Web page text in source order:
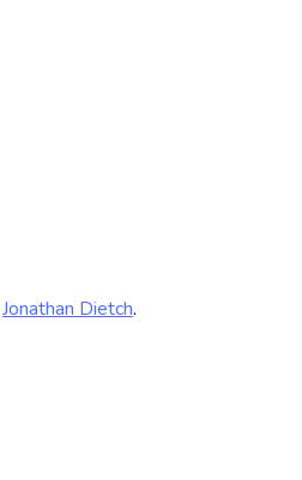
Jonathan Dietch.